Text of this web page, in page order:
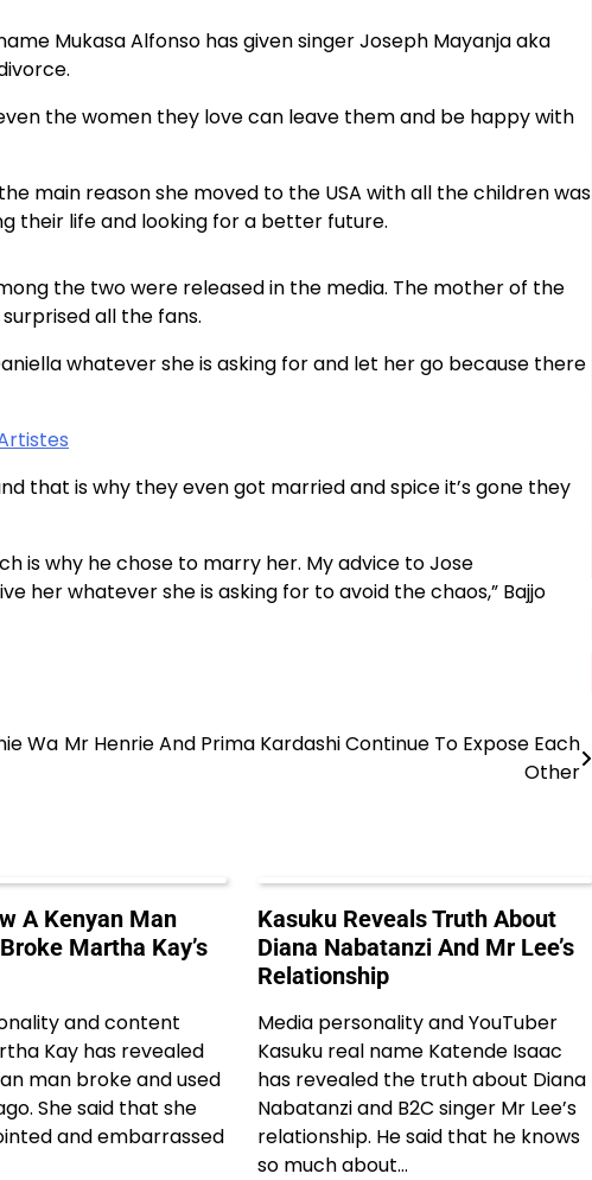
Mukasa Alfonso has given singer Joseph Mayanja aka
the women they love can leave them and be happy with
main reason she moved to the USA with all the children was
their life and looking for a better future.
the two were released in the media. The mother of the
all the fans.
whatever she is asking for and let her go because there
that is why they even got married and spice it’s gone they
is why he chose to marry her. My advice to Jose
her whatever she is asking for to avoid the chaos,” Bajjo
Wa Mr Henrie And Prima Kardashi Continue To Expose Each
Other
A Kenyan Man
Martha Kay’s
and content
Kay has revealed
man broke and used
She said that she
and embarrassed
Kasuku Reveals Truth About
Diana Nabatanzi And Mr Lee’s
Relationship
Media personality and YouTuber
Kasuku real name Katende Isaac
has revealed the truth about Diana
Nabatanzi and B2C singer Mr Lee’s
relationship. He said that he knows
so much about…